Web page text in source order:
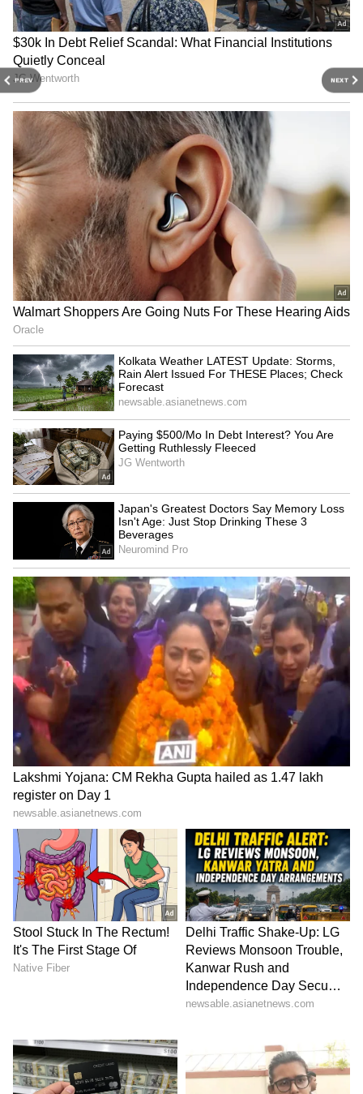
PREV NEXT
Plant Decor With Mannequin Planters
3
7
Image Credit :Chatgpt Ai
Angel’s Trumpet: Beautiful but
Hallucinogenic
With its large trumpet-shaped flowers and
sweet fragrance, Angel’s Trumpet looks
enchanting in gardens. However, it contains
toxic tropane alkaloids that may cause
hallucinations, confusion, paralysis, and
severe poisoning if touched or consumed.
4
7
Image Credit :Chatgpt AI
Foxglove: Pretty Flowers, Dangerous
Effects
Foxglove’s colourful bell-shaped flowers make
it a garden favourite. The plant contains
digitalis, a chemical used in heart medicines.
But consuming the wrong amount can become
highly toxic, causing nausea, dizziness,
irregular heartbeat, and even heart failure.
5
7
Image Credit :Chatgpt Ai
Deadly Nightshade: Poison Hidden in
shiny black berries, but it is considered one of
the world’s most poisonous plants. Its toxins —